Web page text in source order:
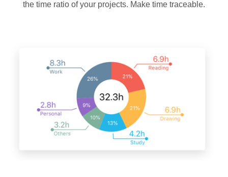
the time ratio of your projects. Make time traceable.